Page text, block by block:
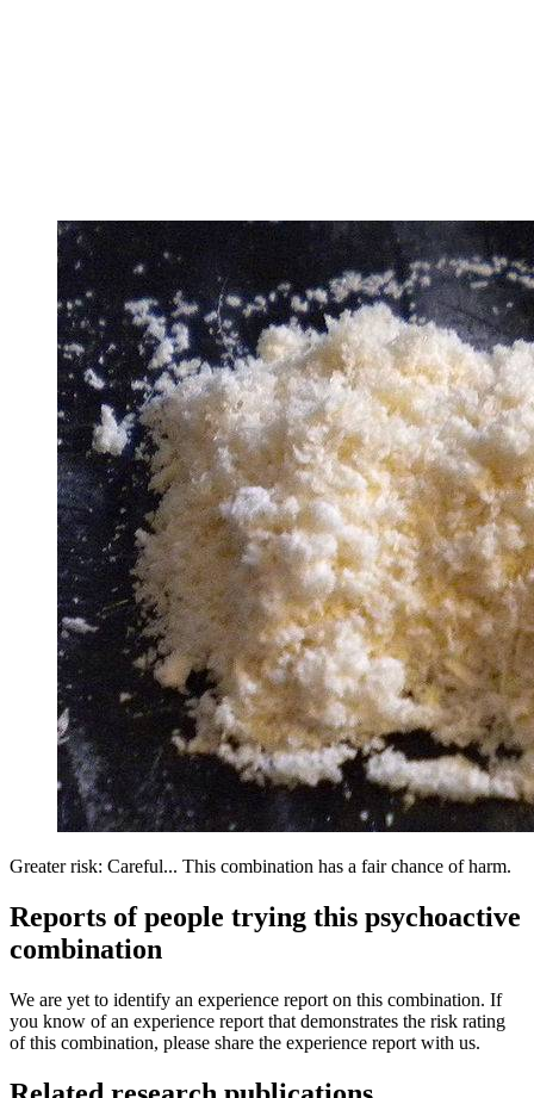
Greater risk: Careful... This combination has a fair chance of harm.
Reports of people trying this psychoactive
combination
We are yet to identify an experience report on this combination. If
you know of an experience report that demonstrates the risk rating
of this combination, please share the experience report with us.